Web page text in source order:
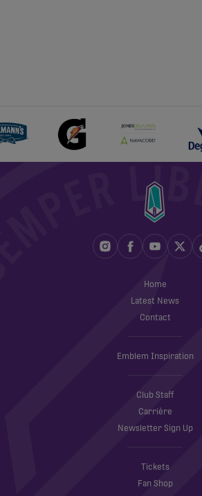
Home
Latest News
Contact
Emblem Inspiration
Club Staff
Carrière
Newsletter Sign Up
Tickets
Fan Shop